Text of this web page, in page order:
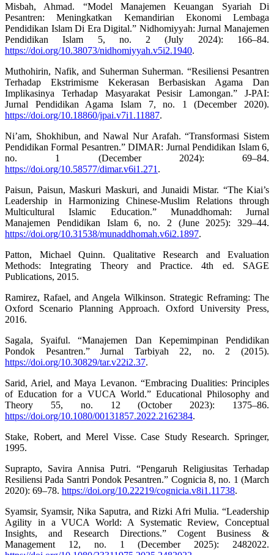
Misbah, Ahmad. “Model Manajemen Keuangan Syariah Di
Pesantren: Meningkatkan Kemandirian Ekonomi Lembaga
Pendidikan Islam Di Era Digital.” Nidhomiyyah: Jurnal Manajemen
Pendidikan Islam 5, no. 2 (July 2024): 166–84.
https://doi.org/10.38073/nidhomiyyah.v5i2.1940.
Muthohirin, Nafik, and Suherman Suherman. “Resiliensi Pesantren
Terhadap Ekstrimisme Kekerasan Berbasiskan Agama Dan
Implikasinya Terhadap Masyarakat Pesisir Lamongan.” J-PAI:
Jurnal Pendidikan Agama Islam 7, no. 1 (December 2020).
https://doi.org/10.18860/jpai.v7i1.11887.
Ni’am, Shokhibun, and Nawal Nur Arafah. “Transformasi Sistem
Pendidikan Formal Pesantren.” DIMAR: Jurnal Pendidikan Islam 6,
no. 1 (December 2024): 69–84.
https://doi.org/10.58577/dimar.v6i1.271 .
Paisun, Paisun, Maskuri Maskuri, and Junaidi Mistar. “The Kiai’s
Leadership in Harmonizing Chinese-Muslim Relations through
Multicultural Islamic Education.” Munaddhomah: Jurnal
Manajemen Pendidikan Islam 6, no. 2 (June 2025): 329–44.
https://doi.org/10.31538/munaddhomah.v6i2.1897.
Patton, Michael Quinn. Qualitative Research and Evaluation
Methods: Integrating Theory and Practice. 4th ed. SAGE
Publications, 2015.
Ramirez, Rafael, and Angela Wilkinson. Strategic Reframing: The
Oxford Scenario Planning Approach. Oxford University Press,
2016.
Sagala, Syaiful. “Manajemen Dan Kepemimpinan Pendidikan
Pondok Pesantren.” Jurnal Tarbiyah 22, no. 2 (2015).
https://doi.org/10.30829/tar.v22i2.37.
Sarid, Ariel, and Maya Levanon. “Embracing Dualities: Principles
of Education for a VUCA World.” Educational Philosophy and
Theory 55, no. 12 (October 2023): 1375–86.
https://doi.org/10.1080/00131857.2022.2162384.
Stake, Robert, and Merel Visse. Case Study Research. Springer,
1995.
Suprapto, Savira Annisa Putri. “Pengaruh Religiusitas Terhadap
Resiliensi Pada Santri Pondok Pesantren.” Cognicia 8, no. 1 (March
2020): 69–78. https://doi.org/10.22219/cognicia.v8i1.11738.
Syamsir, Syamsir, Nika Saputra, and Rizki Afri Mulia. “Leadership
Agility in a VUCA World: A Systematic Review, Conceptual
Insights, and Research Directions.” Cogent Business &
Management 12, no. 1 (December 2025): 2482022.